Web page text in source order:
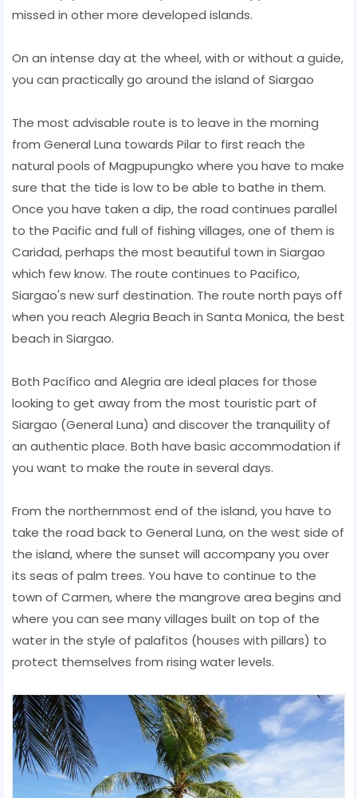
missed in other more developed islands.
On an intense day at the wheel, with or without a guide,
you can practically go around the island of Siargao
The most advisable route is to leave in the morning
from General Luna towards Pilar to first reach the
natural pools of Magpupungko where you have to make
sure that the tide is low to be able to bathe in them.
Once you have taken a dip, the road continues parallel
to the Pacific and full of fishing villages, one of them is
Caridad, perhaps the most beautiful town in Siargao
which few know. The route continues to Pacifico,
Siargao's new surf destination. The route north pays off
when you reach Alegria Beach in Santa Monica, the best
beach in Siargao.
Both Pacífico and Alegria are ideal places for those
looking to get away from the most touristic part of
Siargao (General Luna) and discover the tranquility of
an authentic place. Both have basic accommodation if
you want to make the route in several days.
From the northernmost end of the island, you have to
take the road back to General Luna, on the west side of
the island, where the sunset will accompany you over
its seas of palm trees. You have to continue to the
town of Carmen, where the mangrove area begins and
where you can see many villages built on top of the
water in the style of palafitos (houses with pillars) to
protect themselves from rising water levels.